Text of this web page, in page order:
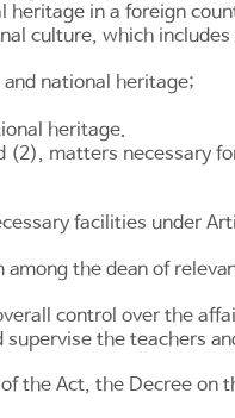
in a foreign
culture, which
national heritage;
heritage.
matters necessary
facilities under
the dean of
control over the
the teachers
of the Act, the Decree on